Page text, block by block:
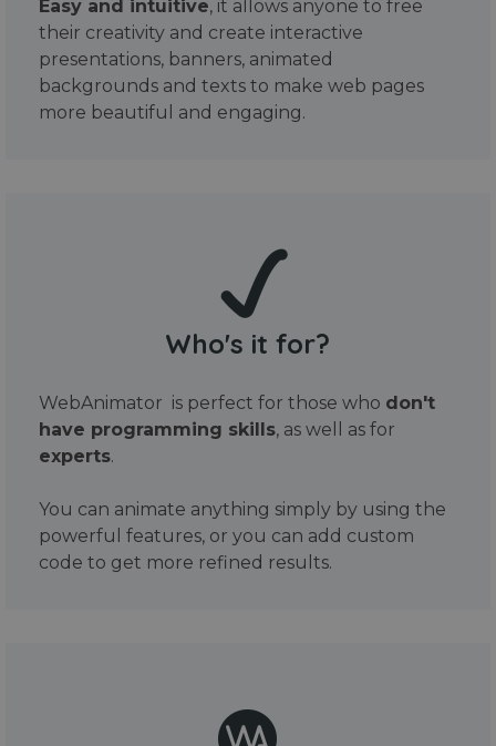
Easy and intuitive, it allows anyone to free
their creativity and create interactive
presentations, banners, animated
backgrounds and texts to make web pages
more beautiful and engaging.
Who's it for?
WebAnimator is perfect for those who don't
have programming skills, as well as for
experts.
You can animate anything simply by using the
powerful features, or you can add custom
code to get more refined results.